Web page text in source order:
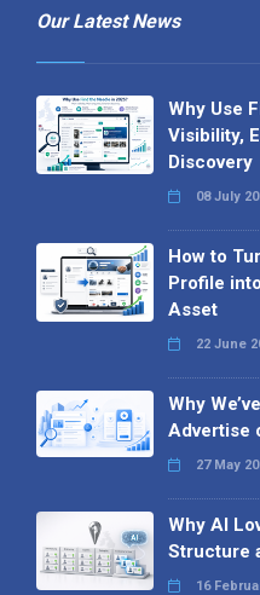
Our Latest News
Why Use
Visibility,
Discovery
08 July
How to
Profile
Asset
22 June
Why
Advertise
27 May
Why AI
Structure
16